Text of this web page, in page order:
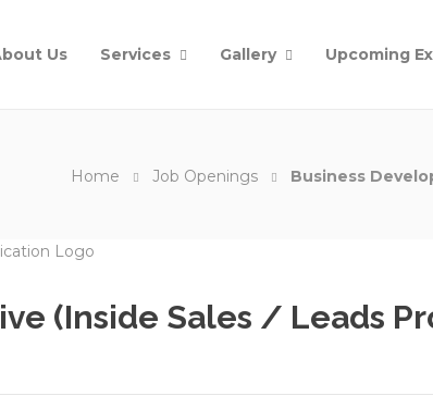
Us Services Gallery Upcoming
Home Job Openings Business
(Inside Sales / Leads